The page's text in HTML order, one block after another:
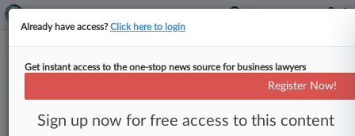
High Court Won't Mull Punitives
In Drug Labeling Suits
By Greg Ryan ( October 7, 2013, 6:49 PM EDT) -
Already have access?Click here to login
Get instant access to the one-stop news source for business lawyers
Register Now!
Sign up now for free access to this content